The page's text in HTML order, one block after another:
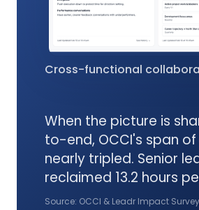
Cross-functional
When the picture is
to-end, OCCI's span
nearly tripled. Senior
reclaimed 13.2 hours
Source: OCCI & Leadr Impact